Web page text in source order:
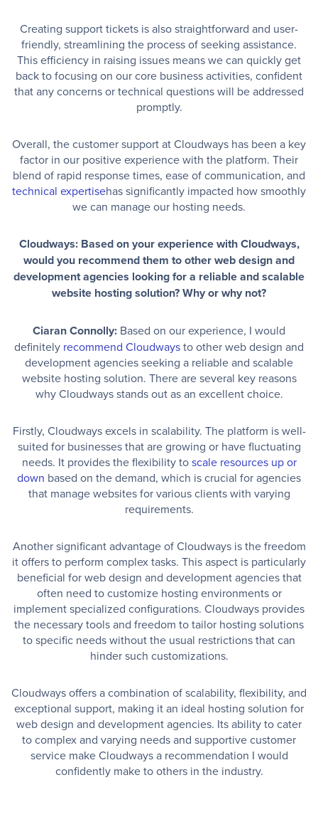
Creating support tickets is also straightforward and user-
friendly, streamlining the process of seeking assistance.
This efficiency in raising issues means we can quickly get
back to focusing on our core business activities, confident
that any concerns or technical questions will be addressed
promptly.
Overall, the customer support at Cloudways has been a key
factor in our positive experience with the platform. Their
blend of rapid response times, ease of communication, and
technical expertisehas significantly impacted how smoothly
we can manage our hosting needs.
Cloudways: Based on your experience with Cloudways,
would you recommend them to other web design and
development agencies looking for a reliable and scalable
website hosting solution? Why or why not?
Ciaran Connolly: Based on our experience, I would
definitely recommend Cloudwaysto other web design and
development agencies seeking a reliable and scalable
website hosting solution. There are several key reasons
why Cloudways stands out as an excellent choice.
Firstly, Cloudways excels in scalability. The platform is well-
suited for businesses that are growing or have fluctuating
needs. It provides the flexibility toscale resources up or
down based on the demand, which is crucial for agencies
that manage websites for various clients with varying
requirements.
Another significant advantage of Cloudways is the freedom
it offers to perform complex tasks. This aspect is particularly
beneficial for web design and development agencies that
often need to customize hosting environments or
implement specialized configurations. Cloudways provides
the necessary tools and freedom to tailor hosting solutions
to specific needs without the usual restrictions that can
hinder such customizations.
Cloudways offers a combination of scalability, flexibility, and
exceptional support, making it an ideal hosting solution for
web design and development agencies. Its ability to cater
to complex and varying needs and supportive customer
service make Cloudways a recommendation I would
confidently make to others in the industry.